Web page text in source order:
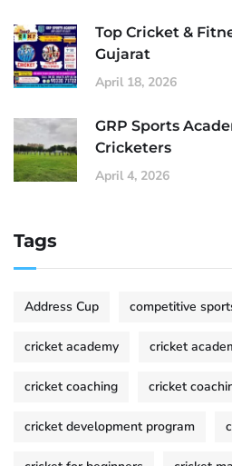
Top Cricket &
Gujarat
April 18, 2026
GRP Sports
Cricketers
April 4, 2026
Tags
Address Cup competitive
cricket academy cricket
cricket coaching cricket
cricket development program